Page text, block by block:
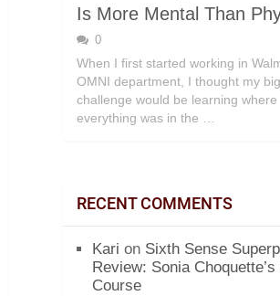
Is More Mental Than
0
When I first started working in
OMNI department, I thought my
challenge would be learning where
everything was in the …
RECENT COMMENTS
Kari on Sixth Sense
Review: Sonia
Course